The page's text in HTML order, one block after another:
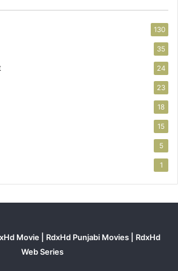
130
35
24
23
18
15
5
1
Movie | RdxHd Punjabi Movies | RdxHd
Web Series